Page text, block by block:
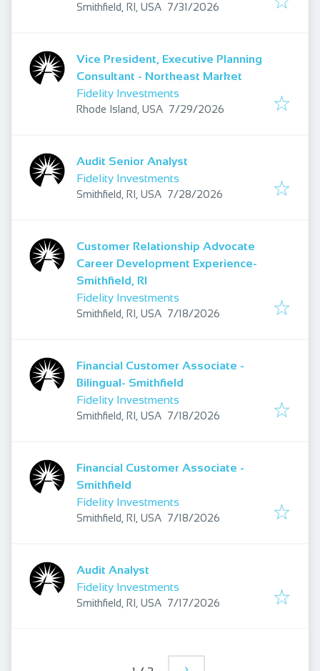
Smithfield, RI, USA Published:
7/31/2026
Vice President, Executive Planning
Consultant - Northeast Market
Fidelity Investments
Rhode Island, USA Published:
7/29/2026
Audit Senior Analyst
Fidelity Investments
Smithfield, RI, USA Published:
7/28/2026
Customer Relationship Advocate
Career Development Experience-
Smithfield, RI
Fidelity Investments
Smithfield, RI, USA Published:
7/18/2026
Financial Customer Associate -
Bilingual- Smithfield
Fidelity Investments
Smithfield, RI, USA Published:
7/18/2026
Financial Customer Associate -
Smithfield
Fidelity Investments
Smithfield, RI, USA Published:
7/18/2026
Audit Analyst
Fidelity Investments
Smithfield, RI, USA Published:
7/17/2026